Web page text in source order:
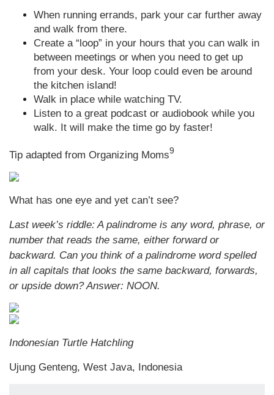
When running errands, park your car further away
and walk from there.
Create a “loop” in your hours that you can walk in
between meetings or when you need to get up
from your desk. Your loop could even be around
the kitchen island!
Walk in place while watching TV.
Listen to a great podcast or audiobook while you
walk. It will make the time go by faster!
Tip adapted from Organizing Moms9
What has one eye and yet can’t see?
Last week’s riddle: A palindrome is any word, phrase, or
number that reads the same, either forward or
backward. Can you think of a palindrome word spelled
in all capitals that looks the same backward, forwards,
or upside down? Answer: NOON.
Indonesian Turtle Hatchling
Ujung Genteng, West Java, Indonesia